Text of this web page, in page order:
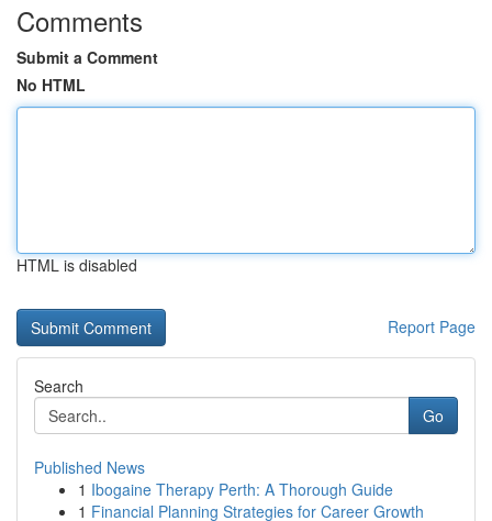
Comments
Submit a Comment
No HTML
HTML is disabled
Report Page
Search
Go
Published News
1 Ibogaine Therapy Perth: A Thorough Guide
1 Financial Planning Strategies for Career Growth